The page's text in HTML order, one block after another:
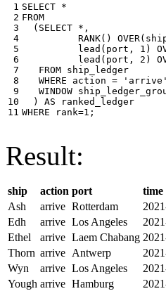
1
2
3
4
5
6
7
8
9
10
11
SELECT *
FROM
( SELECT * ,
RANK() OVER(
lead ( port , 1 )
lead ( port , 2 )
FROM ship_ledger
WHERE
action =
'arrive'
WINDOW
)
AS
ranked_ledger
WHERE
rank=1 ;
Result:
ship action port time
Ash
arrive Rotterdam
Edh
arrive Los Angeles
Ethel
arrive Laem Chabang
Thorn arrive Antwerp
Wyn
arrive Los Angeles
Yough arrive Hamburg